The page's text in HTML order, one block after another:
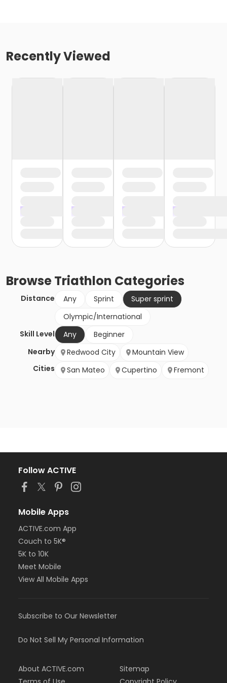
Recently Viewed
BrowseTriathlon Categories
Distance Any Sprint
Super sprint
Olympic/International
Skill Level
Any
Beginner
Nearby
Cities
Redwood City
Mountain View
San Mateo
Cupertino Fremont
Follow ACTIVE
Mobile Apps
ACTIVE.com App
Couch to 5K®
5K to 10K
Meet Mobile
View All Mobile Apps
Subscribe to Our Newsletter
Do Not Sell My Personal Information
About ACTIVE.com
Sitemap